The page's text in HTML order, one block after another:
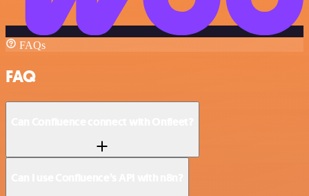
FAQs
FAQ